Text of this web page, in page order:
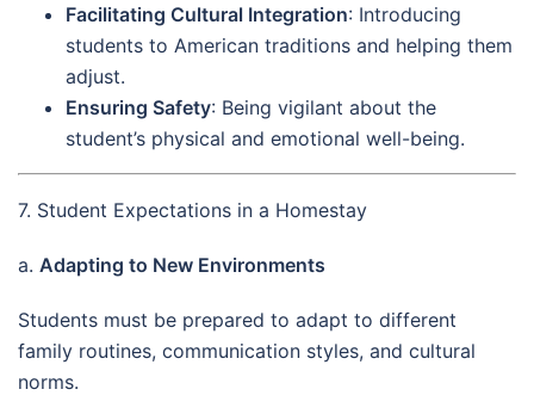
Facilitating Cultural Integration: Introducing
students to American traditions and helping them
adjust.
Ensuring Safety: Being vigilant about the
student’s physical and emotional well-being.
7. Student Expectations in a Homestay
a. Adapting to New Environments
Students must be prepared to adapt to different
family routines, communication styles, and cultural
norms.